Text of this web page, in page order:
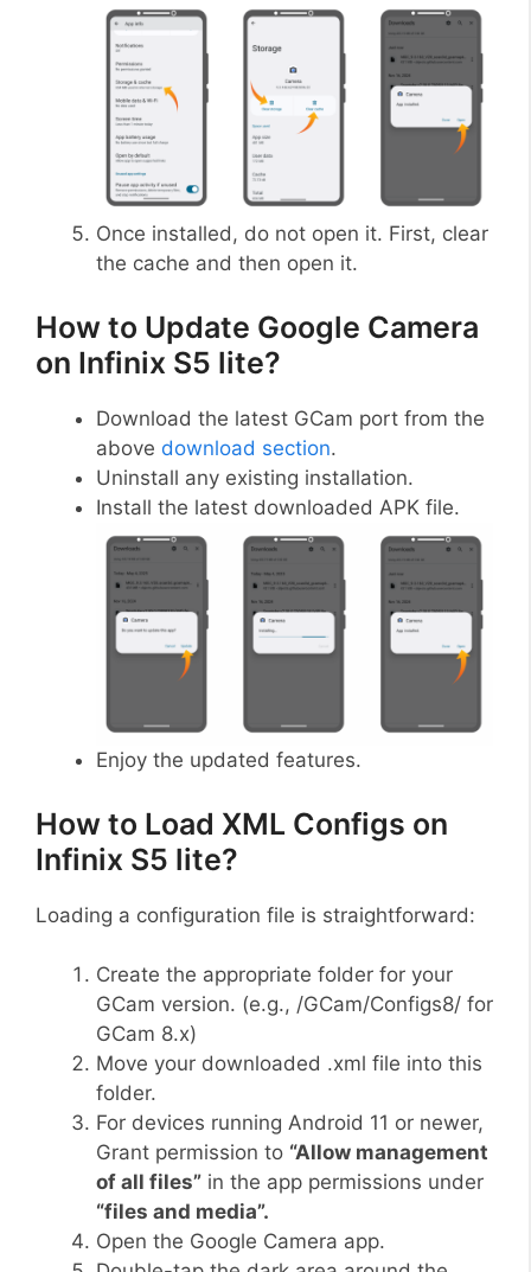
Once installed, do not open it. First, clear
the cache and then open it.
How to Update Google Camera
on Infinix S5 lite?
Download the latest GCam port from the
above download section.
Uninstall any existing installation.
Install the latest downloaded APK file.
Enjoy the updated features.
How to Load XML Configs on
Infinix S5 lite?
Loading a configuration file is straightforward:
Create the appropriate folder for your
GCam version. (e.g., /GCam/Configs8/ for
GCam 8.x)
Move your downloaded .xml file into this
folder.
For devices running Android 11 or newer,
Grant permission to “Allow management
of all files” in the app permissions under
“files and media”.
Open the Google Camera app.